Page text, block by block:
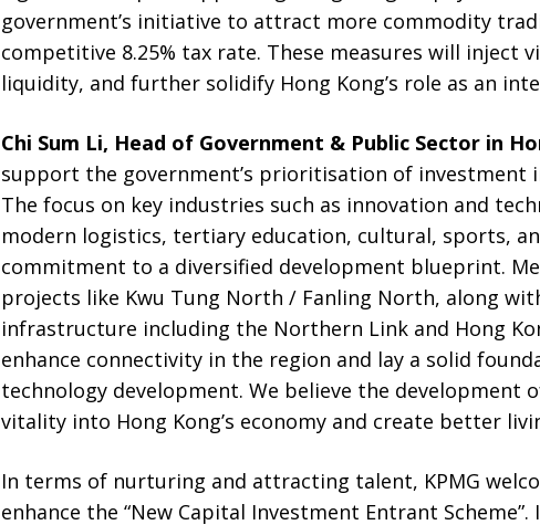
government’s initiative to attract more commodity
competitive 8.25% tax rate. These measures will inject
liquidity, and further solidify Hong Kong’s role as an
Chi Sum Li, Head of Government & Public Sector in
support the government’s prioritisation of investment
The focus on key industries such as innovation and
modern logistics, tertiary education, cultural, sports,
commitment to a diversified development blueprint.
projects like Kwu Tung North / Fanling North, along
infrastructure including the Northern Link and Hong
enhance connectivity in the region and lay a solid
technology development. We believe the
vitality into Hong Kong’s economy and create better
In terms of nurturing and attracting talent, KPMG
enhance the “New Capital Investment Entrant